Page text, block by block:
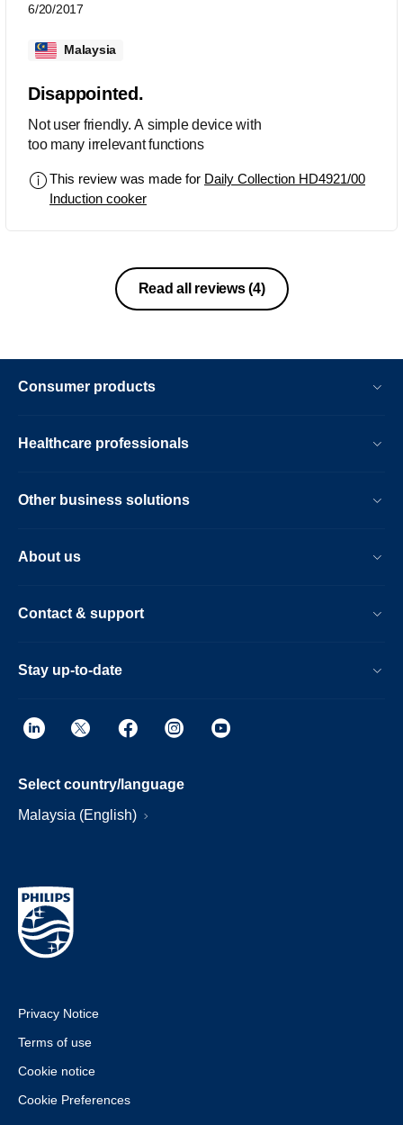
6/20/2017
Malaysia
Disappointed.
Not user friendly. A simple device with
too many irrelevant functions
This review was made for Daily Collection HD4921/00
Induction cooker
Read all reviews(4)
Consumer products
Healthcare professionals
Other business solutions
About us
Contact & support
Stay up-to-date
Select country/language
Malaysia (English)
Privacy Notice
Terms of use
Cookie notice
Cookie Preferences